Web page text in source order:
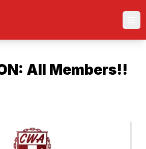
All Members!!